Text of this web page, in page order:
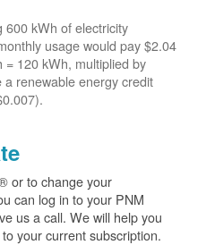
600 kWh of electricity
usage would pay $2.04
120 kWh, multiplied by
renewable energy credit
or to change your
can log in to your PNM
us a call. We will help you
your current subscription.